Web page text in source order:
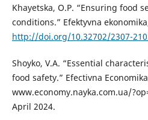
Khayetska, O.P. “Ensuring food
conditions.” Efektyvna
http://doi.org/10.32702/2307-
Shoyko, V.A. “Essential
food safety.” Efectivna
www.economy.nayka.com.ua/
April 2024.